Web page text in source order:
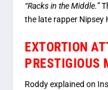
“Racks in the Middle.”
the late rapper Nipsey
EXTORTION
PRESTIGIOUS
Roddy explained on